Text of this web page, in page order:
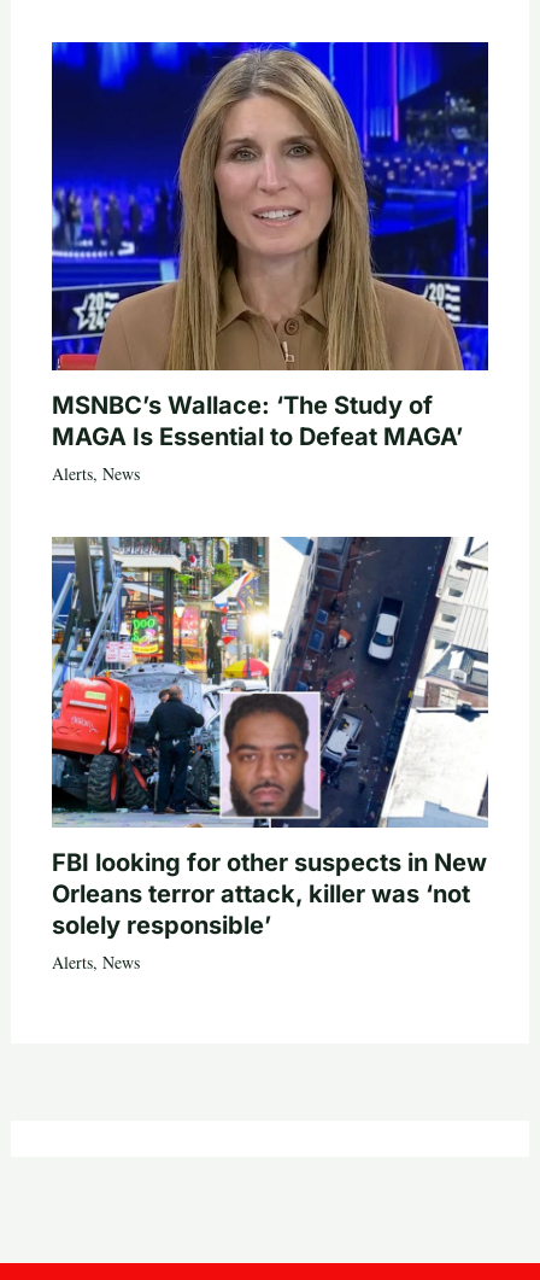
MSNBC’s Wallace: ‘The Study of
MAGA Is Essential to Defeat MAGA’
Alerts, News
FBI looking for other suspects in New
Orleans terror attack, killer was ‘not
solely responsible’
Alerts, News